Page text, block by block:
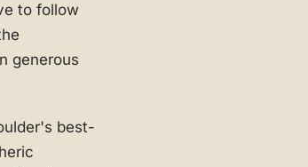
to follow
generous
best-